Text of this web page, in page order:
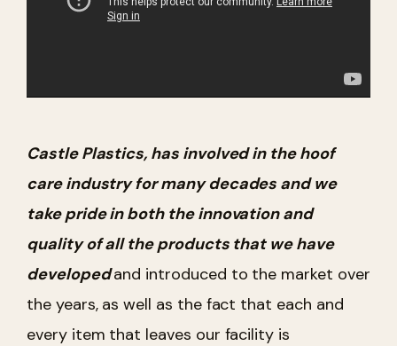
Castle Plastics, has involved in the hoof
care industry for many decades and we
take pride in both the innovation and
quality of all the products that we have
developedand introduced to the market over
the years, as well as the fact that each and
every item that leaves our facility is